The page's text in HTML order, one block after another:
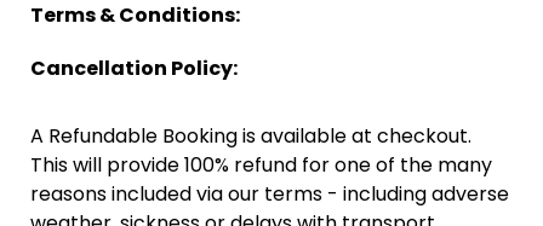
Terms & Conditions:
Cancellation Policy:
A Refundable Booking is available at checkout.
This will provide 100% refund for one of the many
reasons included via our terms - including adverse